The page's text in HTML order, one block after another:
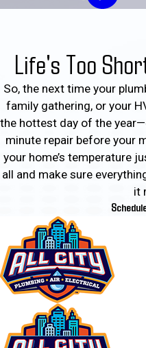
Life's Too
So, the next time your
family gathering, or your
the hottest day of the
minute repair before your
your home’s temperature
all and make sure
it